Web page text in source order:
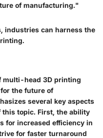
of manufacturing."
industries can harness the
multi-head 3D printing
the future of
several key aspects
topic. First, the ability
for increased efficiency in
for faster turnaround